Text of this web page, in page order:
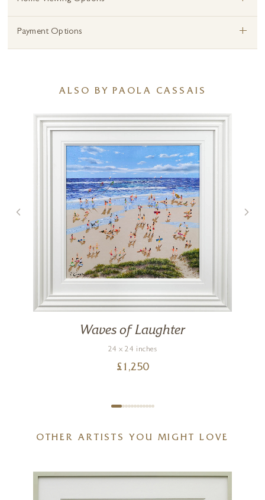
Payment Options +
ALSO BY PAOLA CASSAIS
Waves of Laughter
24 x 24 inches
£ 1,250
OTHER ARTISTS YOU MIGHT LOVE